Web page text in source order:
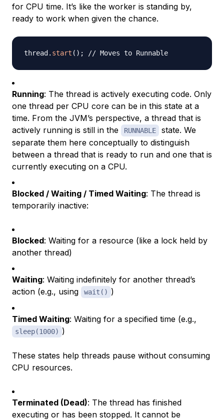
for CPU time. It’s like the worker is standing by,
ready to work when given the chance.
thread . start ( ) ; // Moves to Runnable
Running: The thread is actively executing code. Only
one thread per CPU core can be in this state at a
time. From the JVM’s perspective, a thread that is
actively running is still in the
RUNNABLE
state. We
separate them here conceptually to distinguish
between a thread that is ready to run and one that is
currently executing on a CPU.
Blocked / Waiting / Timed Waiting: The thread is
temporarily inactive:
Blocked: Waiting for a resource (like a lock held by
another thread)
Waiting: Waiting indefinitely for another thread’s
action (e.g., using
wait() )
Timed Waiting: Waiting for a specified time (e.g.,
sleep(1000) )
These states help threads pause without consuming
CPU resources.
Terminated (Dead): The thread has finished
executing or has been stopped. It cannot be